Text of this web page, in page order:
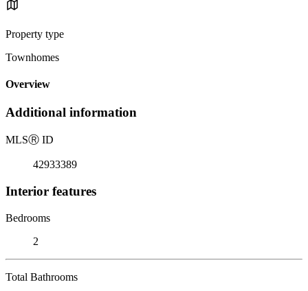
Property type
Townhomes
Overview
Additional information
MLSⓇ ID
42933389
Interior features
Bedrooms
2
Total Bathrooms